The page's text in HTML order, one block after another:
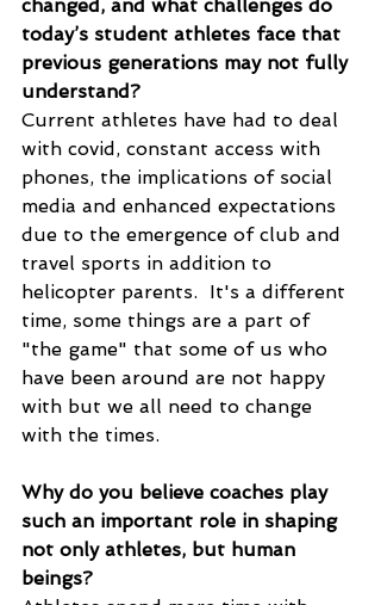
changed, and what challenges do
today’s student athletes face that
previous generations may not fully
understand?
Current athletes have had to deal
with covid, constant access with
phones, the implications of social
media and enhanced expectations
due to the emergence of club and
travel sports in addition to
helicopter parents.  It's a different
time, some things are a part of
"the game" that some of us who
have been around are not happy
with but we all need to change
with the times.
Why do you believe coaches play
such an important role in shaping
not only athletes, but human
beings?